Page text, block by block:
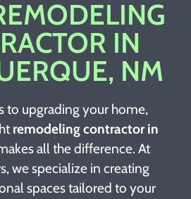
IN
NM
to upgrading your home,
remodeling contractor in
all the difference. At
we specialize in creating
spaces tailored to your